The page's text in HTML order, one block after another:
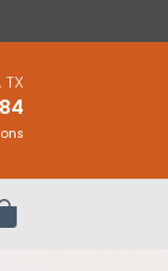
Review Order